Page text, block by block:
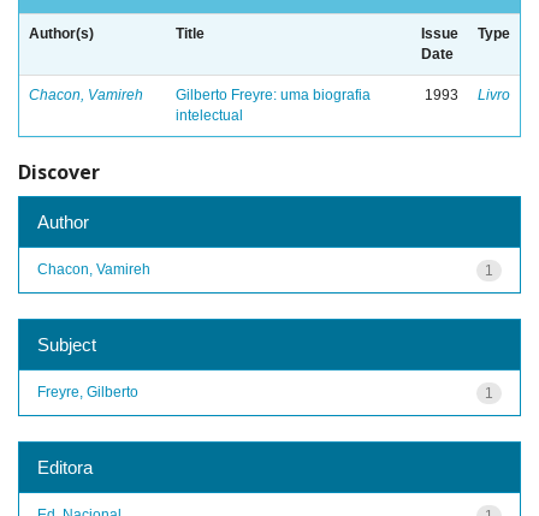
Author(s) Title
Issue
Date
Type
Chacon, Vamireh
Gilberto Freyre: uma biografia
intelectual
1993 Livro
Discover
Author
1
Chacon, Vamireh
Subject
1
Freyre, Gilberto
Editora